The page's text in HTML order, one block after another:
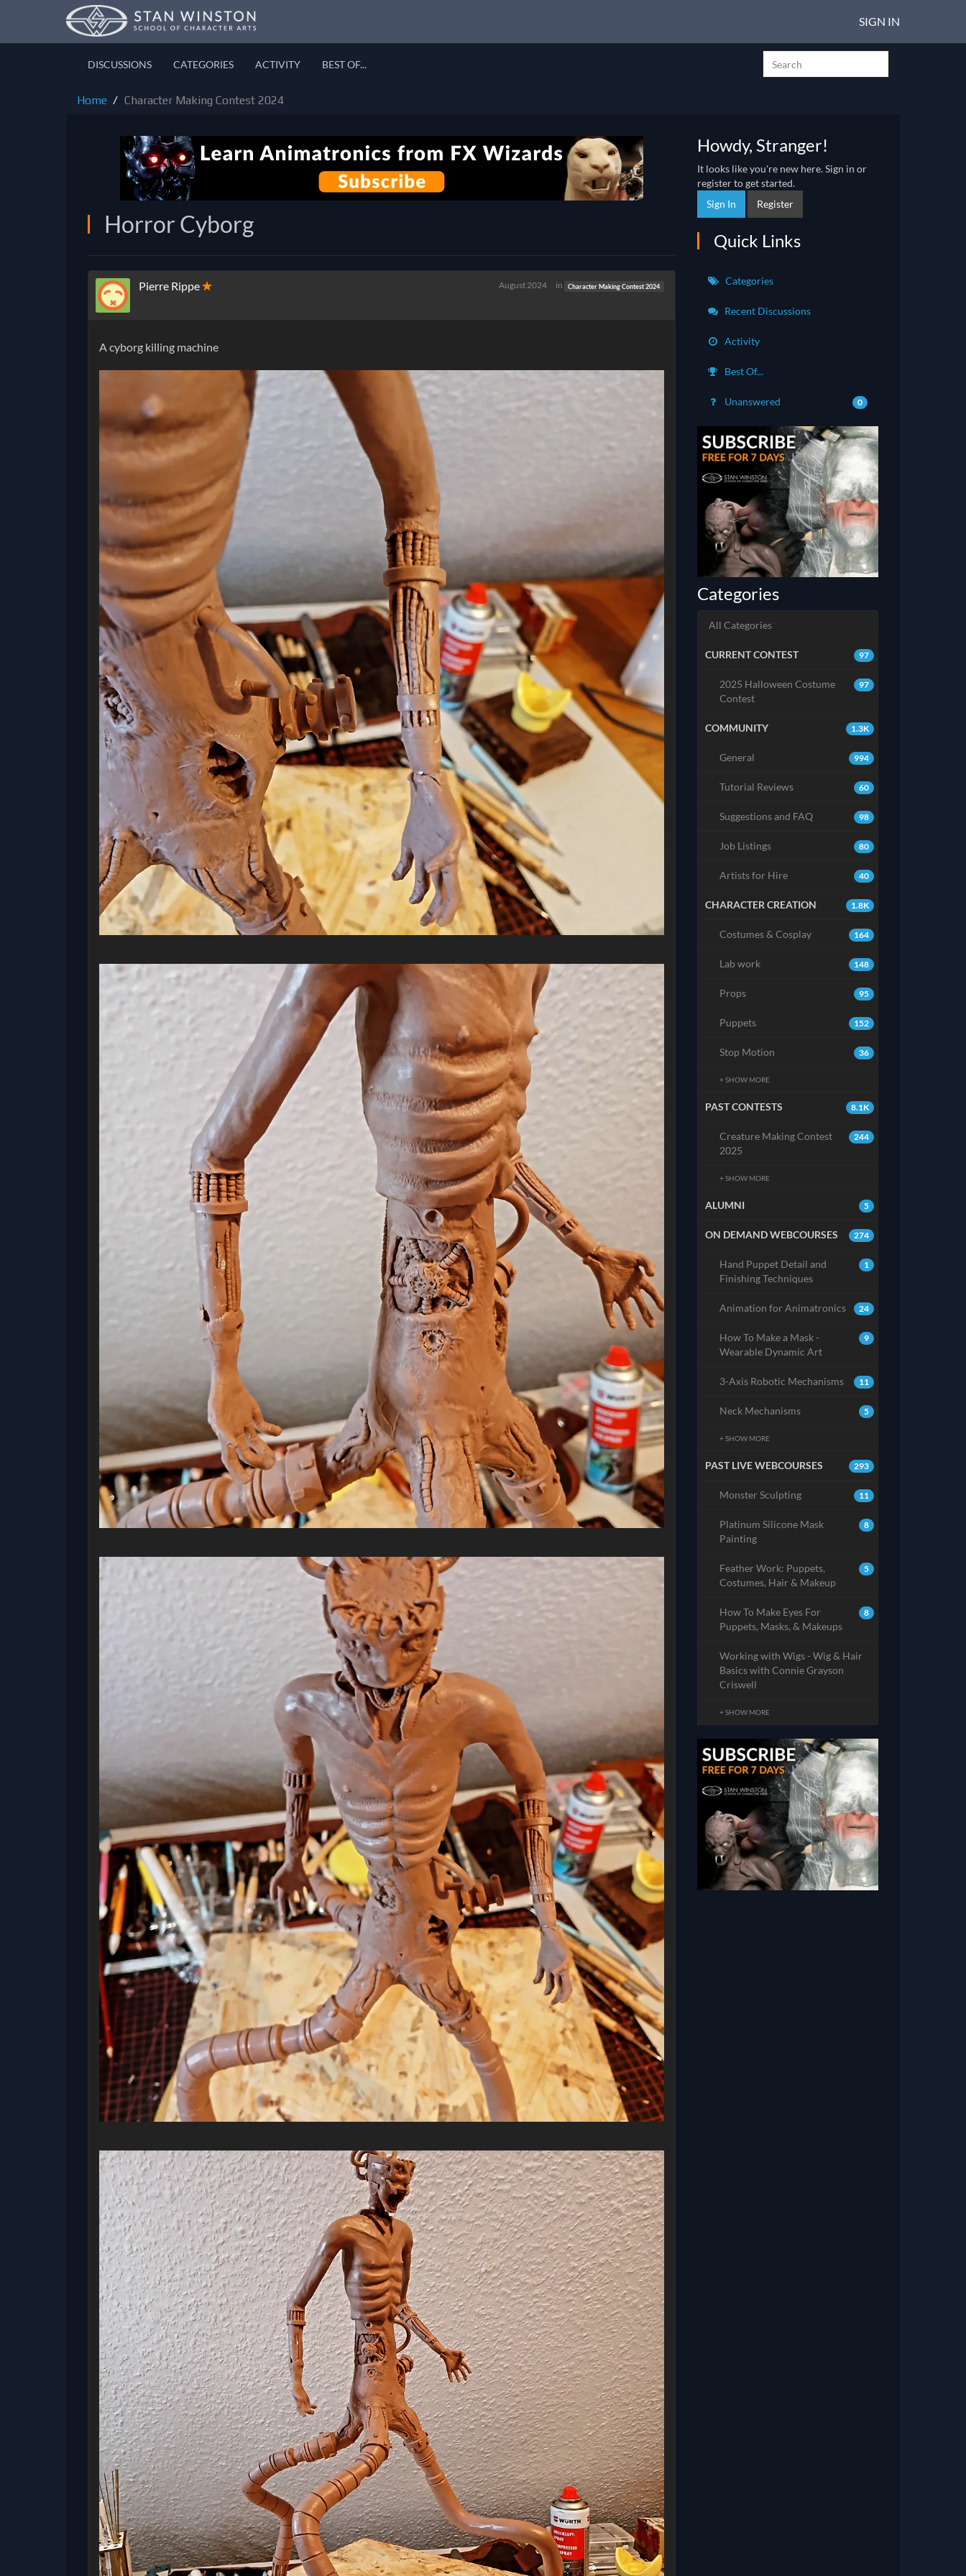
SIGN IN
DISCUSSIONS CATEGORIES ACTIVITY BEST OF...
Home Character Making Contest 2024
Horror Cyborg
Pierre Rippe✭ August 2024 in Character Making Contest 2024
A cyborg killing machine
Howdy, Stranger!
It looks like you're new here. Sign in or
register to get started.
Sign In
Register
Quick Links
Categories
Recent Discussions
Activity
Best Of...
Unanswered 0
Categories
All Categories
97
CURRENT CONTEST
97
2025 Halloween Costume
Contest
1.3K
COMMUNITY
994
General
60
Tutorial Reviews
98
Suggestions and FAQ
80
Job Listings
40
Artists for Hire
1.8K
CHARACTER CREATION
164
Costumes & Cosplay
148
Lab work
95
Props
152
Puppets
36
Stop Motion
+ SHOW MORE
8.1K
PAST CONTESTS
244
Creature Making Contest
2025
+ SHOW MORE
5
ALUMNI
274
ON DEMAND WEBCOURSES
1
Hand Puppet Detail and
Finishing Techniques
24
Animation for Animatronics
9
How To Make a Mask -
Wearable Dynamic Art
11
3-Axis Robotic Mechanisms
5
Neck Mechanisms
+ SHOW MORE
293
PAST LIVE WEBCOURSES
11
Monster Sculpting
8
Platinum Silicone Mask
Painting
5
Feather Work: Puppets,
Costumes, Hair & Makeup
8
How To Make Eyes For
Puppets, Masks, & Makeups
Working with Wigs - Wig & Hair
Basics with Connie Grayson
Criswell
+ SHOW MORE